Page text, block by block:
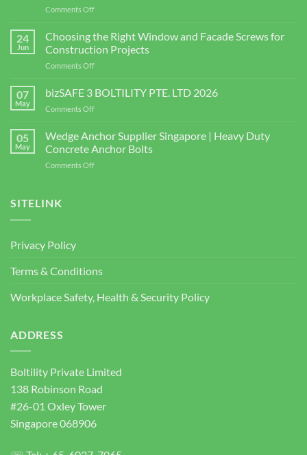
Comments Offon
Connector
Supplier
in
Singapore
High-
24
Jun
Choosing the Right Window and Facade Screws for
Construction Projects
Comments Offon
the
Right
Window
Facade
Screws
07
May
bizSAFE 3 BOLTILITY PTE. LTD 2026
Comments Offon
BOLTILITY
PTE.
LTD
05
May
Wedge Anchor Supplier Singapore | Heavy Duty
Concrete Anchor Bolts
Comments Offon
Anchor
SITELINK
Privacy Policy
Terms & Conditions
Workplace Safety, Health & Security Policy
ADDRESS
Boltility Private Limited
138 Robinson Road
#26-01 Oxley Tower
Singapore 068906